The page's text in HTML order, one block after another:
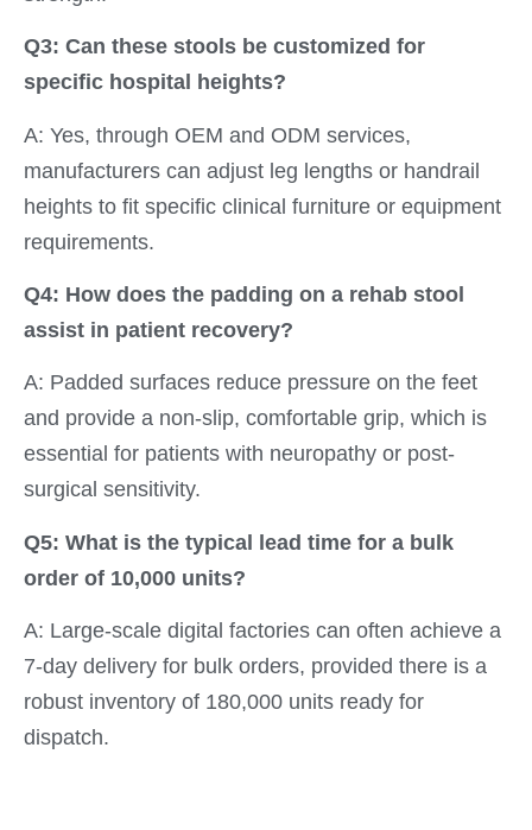
Q3: Can these stools be customized for
specific hospital heights?
A: Yes, through OEM and ODM services,
manufacturers can adjust leg lengths or handrail
heights to fit specific clinical furniture or equipment
requirements.
Q4: How does the padding on a rehab stool
assist in patient recovery?
A: Padded surfaces reduce pressure on the feet
and provide a non-slip, comfortable grip, which is
essential for patients with neuropathy or post-
surgical sensitivity.
Q5: What is the typical lead time for a bulk
order of 10,000 units?
A: Large-scale digital factories can often achieve a
7-day delivery for bulk orders, provided there is a
robust inventory of 180,000 units ready for
dispatch.